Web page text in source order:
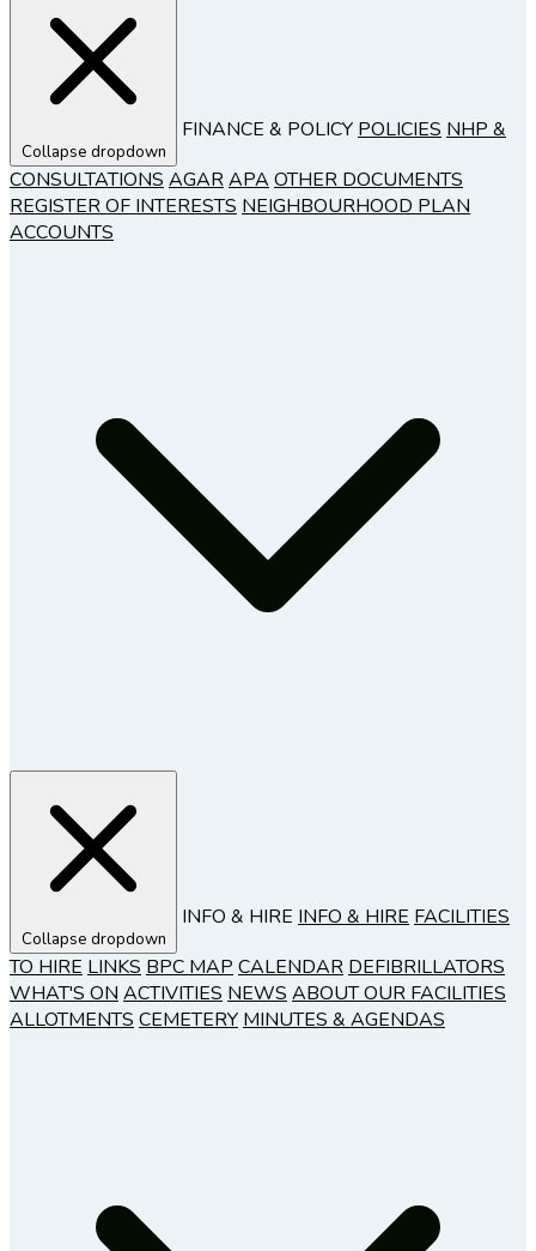
Collapse dropdown
FINANCE & POLICY POLICIES NHP &
CONSULTATIONS AGARAPA OTHER DOCUMENTS
REGISTER OF INTERESTS NEIGHBOURHOOD PLAN
ACCOUNTS
Collapse dropdown
INFO & HIRE INFO & HIRE FACILITIES
TO HIRE LINKS BPC MAP CALENDAR DEFIBRILLATORS
WHAT'S ON ACTIVITIES NEWS ABOUT OUR FACILITIES
ALLOTMENTS CEMETERY MINUTES & AGENDAS